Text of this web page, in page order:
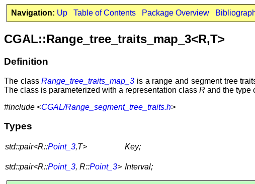
Navigation: Up Table of Contents Package Overview
CGAL::Range_tree_traits_map_3<R,T>
Definition
The classRange_tree_traits_map_3 is a range and segment tree
The class is parameterized with a representation class R and the type
#include <CGAL/Range_segment_tree_traits.h>
Types
std::pair<R::Point_3,T> Key;
std::pair<R::Point_3, R::Point_3> Interval;